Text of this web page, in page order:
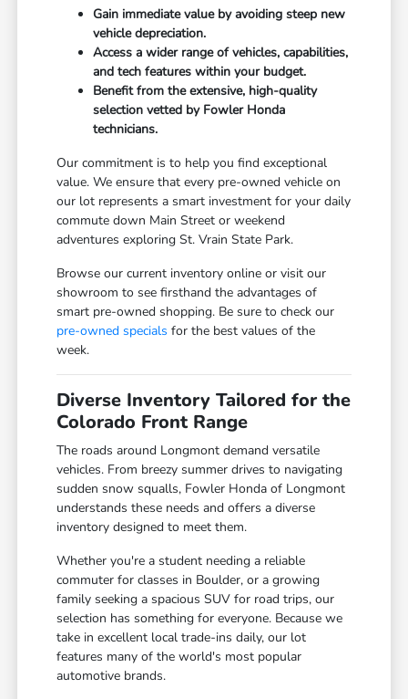
Gain immediate value by avoiding steep new
vehicle depreciation.
Access a wider range of vehicles, capabilities,
and tech features within your budget.
Benefit from the extensive, high-quality
selection vetted by Fowler Honda
technicians.
Our commitment is to help you find exceptional
value. We ensure that every pre-owned vehicle on
our lot represents a smart investment for your daily
commute down Main Street or weekend
adventures exploring St. Vrain State Park.
Browse our current inventory online or visit our
showroom to see firsthand the advantages of
smart pre-owned shopping. Be sure to check our
pre-owned specials for the best values of the
week.
Diverse Inventory Tailored for the
Colorado Front Range
The roads around Longmont demand versatile
vehicles. From breezy summer drives to navigating
sudden snow squalls, Fowler Honda of Longmont
understands these needs and offers a diverse
inventory designed to meet them.
Whether you're a student needing a reliable
commuter for classes in Boulder, or a growing
family seeking a spacious SUV for road trips, our
selection has something for everyone. Because we
take in excellent local trade-ins daily, our lot
features many of the world's most popular
automotive brands.